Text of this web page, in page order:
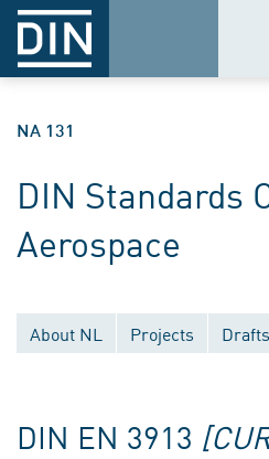
NA 131
DIN Standards
Aerospace
About NL Projects Drafts
DIN EN 3913